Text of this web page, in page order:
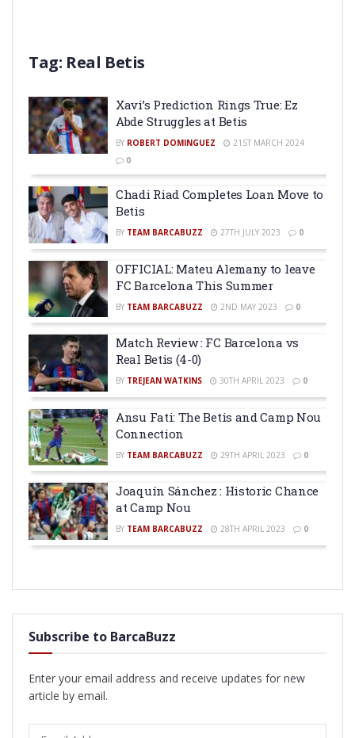
Tag: Real Betis
Xavi’s Prediction Rings True: Ez
Abde Struggles at Betis
BY ROBERT DOMINGUEZ
21ST MARCH 2024
0
Chadi Riad Completes Loan Move to
Betis
BY TEAM BARCABUZZ 27TH JULY 2023 0
OFFICIAL: Mateu Alemany to leave
FC Barcelona This Summer
BY TEAM BARCABUZZ 2ND MAY 2023 0
Match Review : FC Barcelona vs
Real Betis (4-0)
BY TREJEAN WATKINS 30TH APRIL 2023 0
Ansu Fati: The Betis and Camp Nou
Connection
BY TEAM BARCABUZZ 29TH APRIL 2023 0
Joaquín Sánchez : Historic Chance
at Camp Nou
BY TEAM BARCABUZZ 28TH APRIL 2023 0
Subscribe to BarcaBuzz
Enter your email address and receive updates for new
article by email.